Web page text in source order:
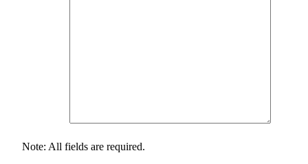
Note: All fields are required.